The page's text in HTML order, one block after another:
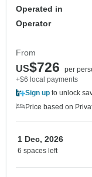
Operated in
Operator
From
US$726
per
+$6 local payments
Sign up to unlock
Price based on
1 Dec, 2026
6 spaces left